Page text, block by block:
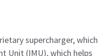
supercharger, which
Unit (IMU), which helps